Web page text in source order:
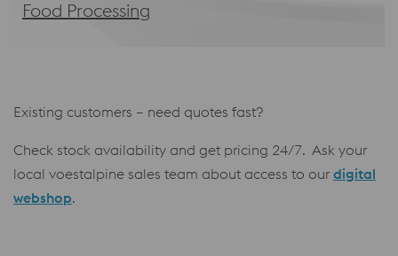
Food Processing
Existing customers – need quotes fast?
Check stock availability and get pricing 24/7. Ask your
local voestalpine sales team about access to our digital
webshop.